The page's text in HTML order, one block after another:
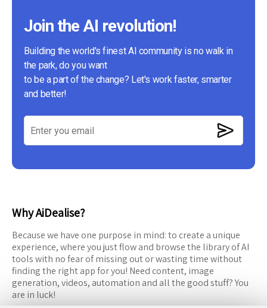
Join the AI revolution!
Building the world's finest AI community is no walk in
the park, do you want
to be a part of the change? Let's work faster, smarter
and better!
Why AiDealise?
Because we have one purpose in mind: to create a unique
experience, where you just flow and browse the library of AI
tools with no fear of missing out or wasting time without
finding the right app for you! Need content, image
generation, videos, automation and all the good stuff? You
are in luck!